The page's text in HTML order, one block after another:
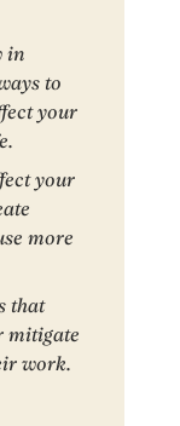
in
to
your
your
more
that
mitigate
work.